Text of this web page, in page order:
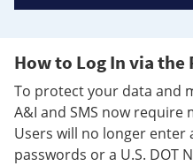
How to Log In via the
To protect your data and
A&I and SMS now
Users will no longer enter
passwords or a U.S. DOT